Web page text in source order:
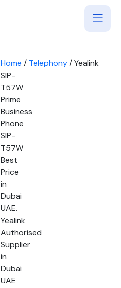
Home / Telephony / Yealink
SIP-
T57W
Prime
Business
Phone
SIP-
T57W
Best
Price
in
Dubai
UAE.
Yealink
Authorised
Supplier
in
Dubai
UAE